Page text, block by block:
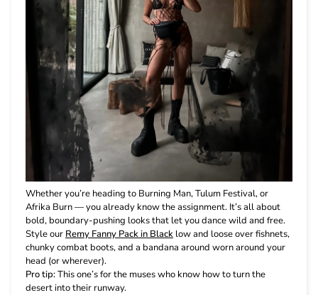
Whether you’re heading to Burning Man, Tulum Festival, or
Afrika Burn — you already know the assignment. It’s all about
bold, boundary-pushing looks that let you dance wild and free.
Style our Remy Fanny Pack in Black low and loose over fishnets,
chunky combat boots, and a bandana around worn around your
head (or wherever).
Pro tip:This one’s for the muses who know how to turn the
desert into their runway.